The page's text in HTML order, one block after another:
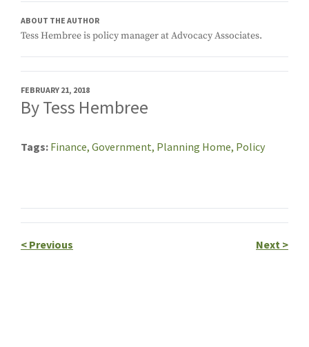
ABOUT THE AUTHOR
Tess Hembree is policy manager at Advocacy Associates.
FEBRUARY 21, 2018
By Tess Hembree
Tags Finance, Government, Planning Home, Policy
< Previous Next >